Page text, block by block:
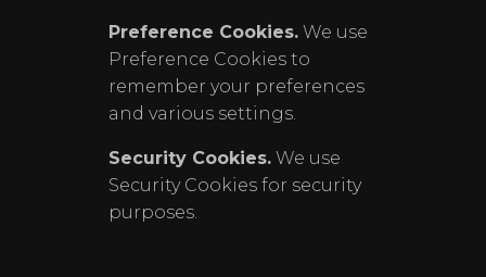
Preference Cookies. We use
Preference Cookies to
remember your preferences
and various settings.
Security Cookies. We use
Security Cookies for security
purposes.